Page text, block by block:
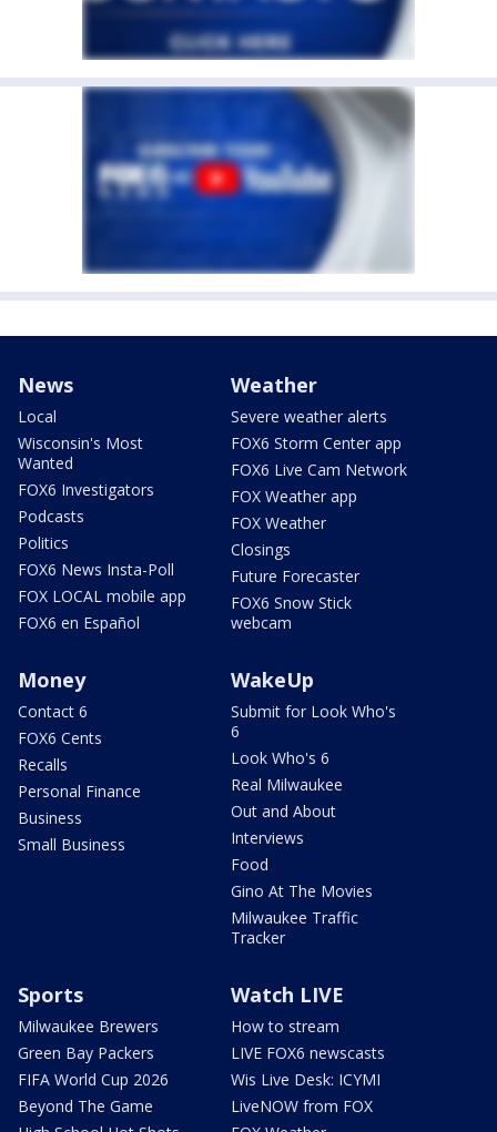
News
Local
Wisconsin's Most
Wanted
FOX6 Investigators
Podcasts
Politics
FOX6 News Insta-Poll
FOX LOCAL mobile app
FOX6 en Español
Weather
Severe weather alerts
FOX6 Storm Center app
FOX6 Live Cam Network
FOX Weather app
FOX Weather
Closings
Future Forecaster
FOX6 Snow Stick
webcam
Money
Contact 6
FOX6 Cents
Recalls
Personal Finance
Business
Small Business
WakeUp
Submit for Look Who's
6
Look Who's 6
Real Milwaukee
Out and About
Interviews
Food
Gino At The Movies
Milwaukee Traffic
Tracker
Sports
Milwaukee Brewers
Green Bay Packers
FIFA World Cup 2026
Beyond The Game
Watch LIVE
How to stream
LIVE FOX6 newscasts
Wis Live Desk: ICYMI
LiveNOW from FOX